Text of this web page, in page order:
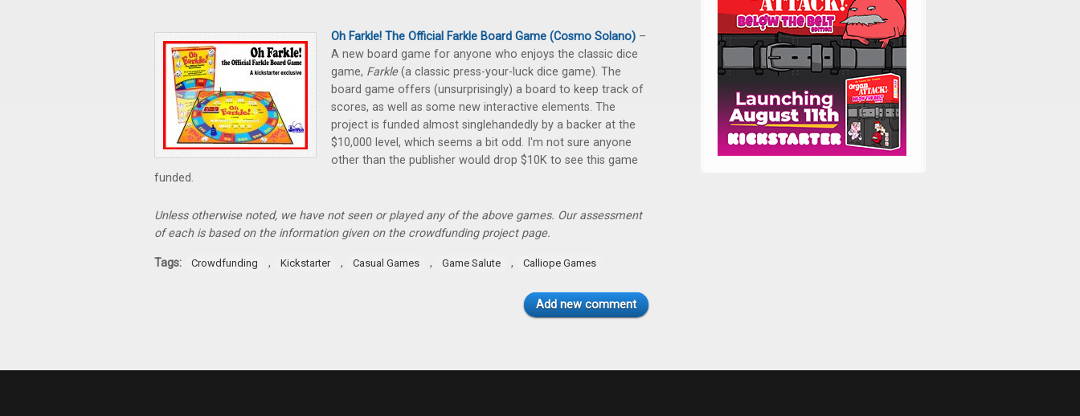
Oh Farkle! The Official Farkle Board Game (Cosmo Solano) –
A new board game for anyone who enjoys the classic dice
game, Farkle(a classic press-your-luck dice game). The
board game offers (unsurprisingly) a board to keep track of
scores, as well as some new interactive elements. The
project is funded almost singlehandedly by a backer at the
$10,000 level, which seems a bit odd. I'm not sure anyone
other than the publisher would drop $10K to see this game
funded.
Unless otherwise noted, we have not seen or played any of the above games. Our assessment
of each is based on the information given on the crowdfunding project page.
Tags: Crowdfunding , Kickstarter , Casual Games , Game Salute , Calliope Games
Add new comment